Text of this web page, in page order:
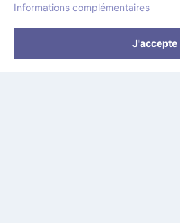
Informations complémentaires
J'accepte